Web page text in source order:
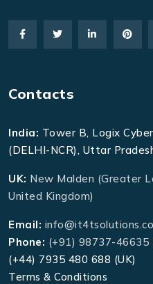
Contacts
India: Tower B, Logix
(DELHI-NCR), Uttar
UK: New Malden (Greater
United Kingdom)
Email:
Phone: (+91) 98737-46635
(+44) 7935 480 688 (UK)
Terms & Conditions